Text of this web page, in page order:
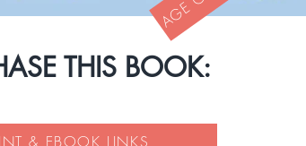
THIS BOOK:
& EBOOK LINKS